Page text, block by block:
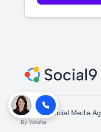
© 2026 Social Media
By Voksha